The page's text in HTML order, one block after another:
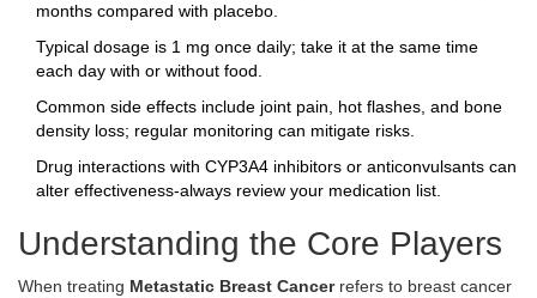
months compared with placebo.
Typical dosage is 1 mg once daily; take it at the same time
each day with or without food.
Common side effects include joint pain, hot flashes, and bone
density loss; regular monitoring can mitigate risks.
Drug interactions with CYP3A4 inhibitors or anticonvulsants can
alter effectiveness-always review your medication list.
Understanding the Core Players
When treating Metastatic Breast Cancer refers to breast cancer